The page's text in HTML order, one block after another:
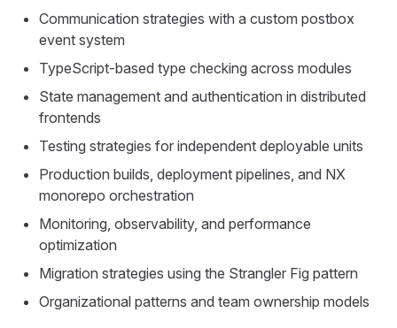
Communication strategies with a custom postbox
event system
TypeScript-based type checking across modules
State management and authentication in distributed
frontends
Testing strategies for independent deployable units
Production builds, deployment pipelines, and NX
monorepo orchestration
Monitoring, observability, and performance
optimization
Migration strategies using the Strangler Fig pattern
Organizational patterns and team ownership models